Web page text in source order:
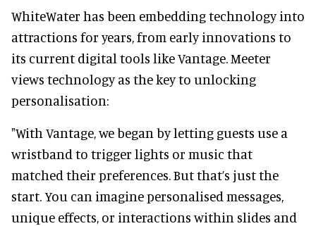
WhiteWater has been embedding technology into
attractions for years, from early innovations to
its current digital tools like Vantage. Meeter
views technology as the key to unlocking
personalisation:
"With Vantage, we began by letting guests use a
wristband to trigger lights or music that
matched their preferences. But that’s just the
start. You can imagine personalised messages,
unique effects, or interactions within slides and